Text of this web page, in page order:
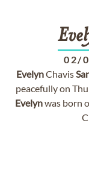
02/
EvelynChavis
peacefully on
Evelynwas born